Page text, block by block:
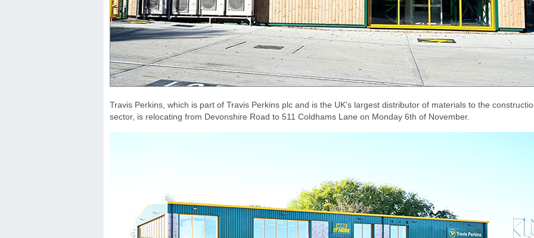
Travis Perkins, which is part of Travis Perkins plc and is the UK’s largest distributor of materials to the
sector, is relocating from Devonshire Road to 511 Coldhams Lane on Monday 6th of November.